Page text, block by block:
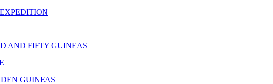
AND FIFTY GUINEAS
GUINEAS